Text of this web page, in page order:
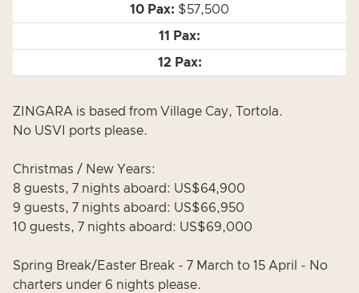
$57,500
ZINGARA is based from Village Cay, Tortola.
No USVI ports please.
Christmas / New Years:
8 guests, 7 nights aboard: US$64,900
9 guests, 7 nights aboard: US$66,950
10 guests, 7 nights aboard: US$69,000
Spring Break/Easter Break - 7 March to 15 April - No
charters under 6 nights please.